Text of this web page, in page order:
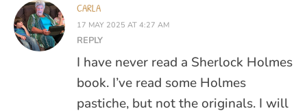
CARLA
17 MAY 2025 AT 4:27 AM
REPLY
I have never read a Sherlock Holmes
book. I’ve read some Holmes
pastiche, but not the originals. I will